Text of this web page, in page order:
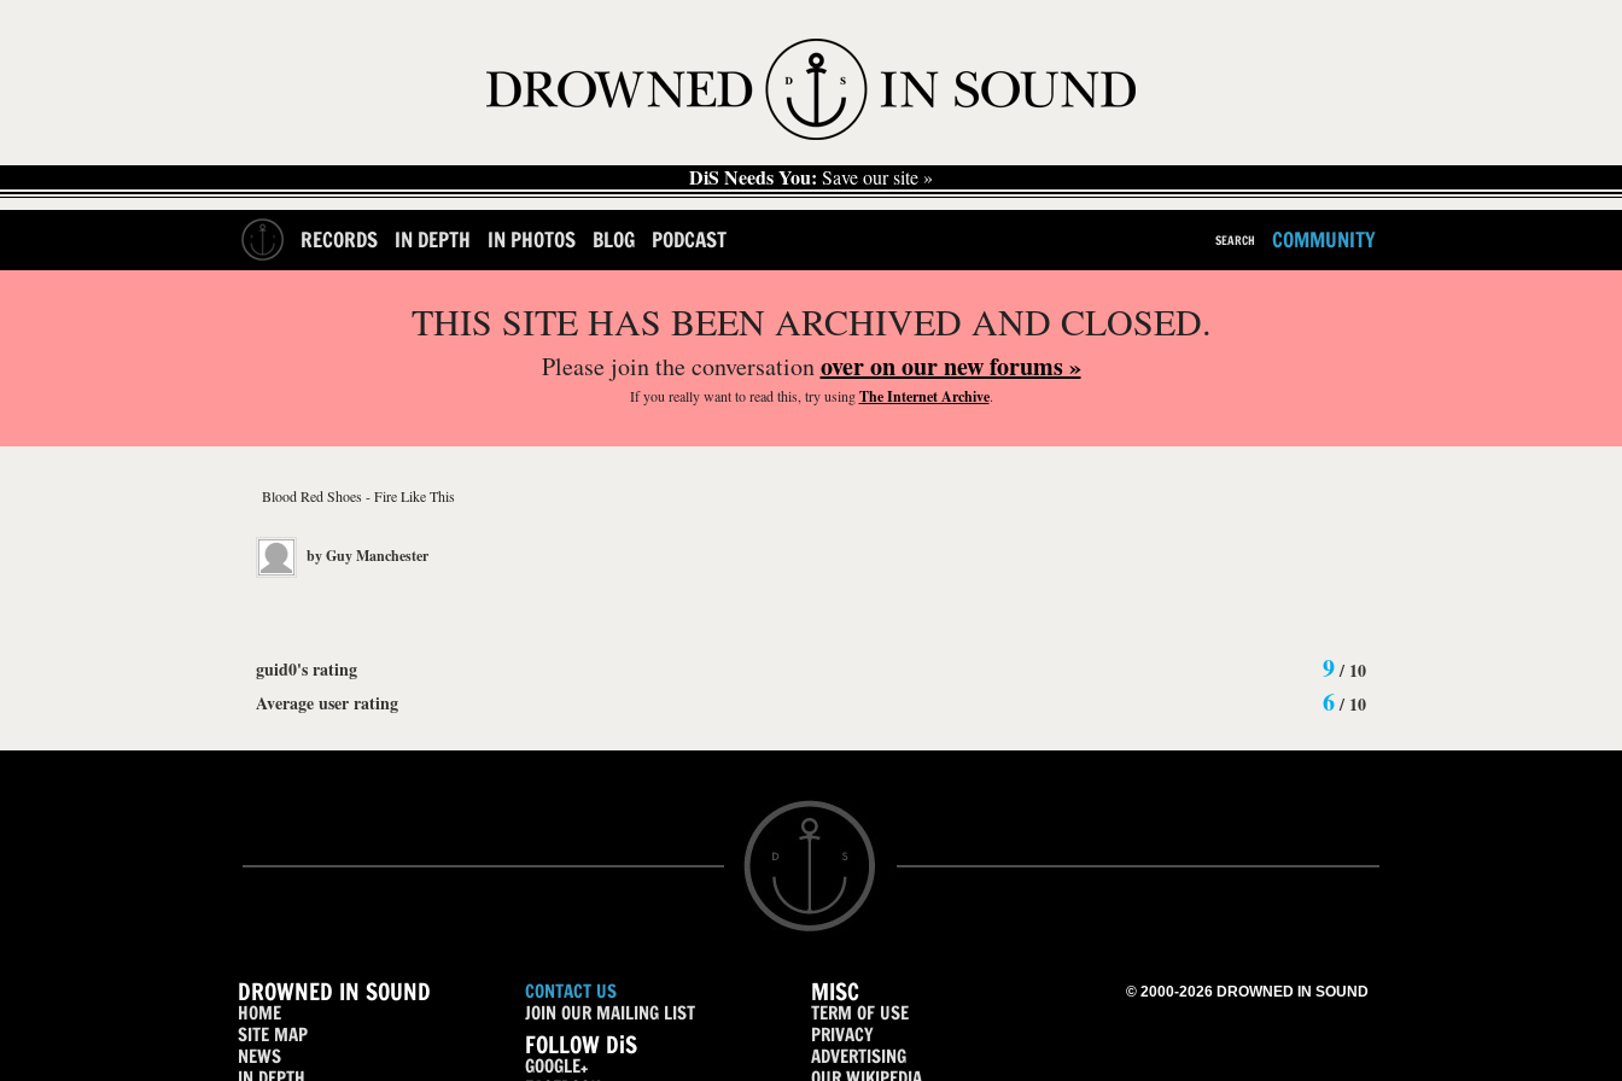
DiS Needs You: Save our site »
RECORDS IN DEPTH IN PHOTOS BLOG PODCAST SEARCH COMMUNITY
THIS SITE HAS BEEN ARCHIVED AND CLOSED.
Please join the conversationover on our new forums »
If you reallywant to read this, try usingThe Internet Archive.
Blood Red Shoes - Fire Like This
byGuy Manchester
guid0's rating 9/ 10
Average user rating
6/ 10
DROWNED IN SOUND
HOME
SITE MAP
NEWS
CONTACT US
JOIN OUR MAILING LIST
FOLLOW DiS
GOOGLE+
MISC
TERM OF USE
PRIVACY
ADVERTISING
© 2000-2026 DROWNED IN SOUND